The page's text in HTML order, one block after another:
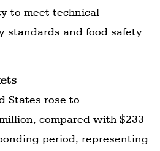
to meet technical
standards and food safety
States rose to
compared with $233
period, representing